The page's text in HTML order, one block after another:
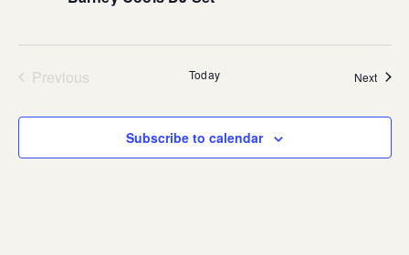
Previous
Today Next
Subscribe to calendar